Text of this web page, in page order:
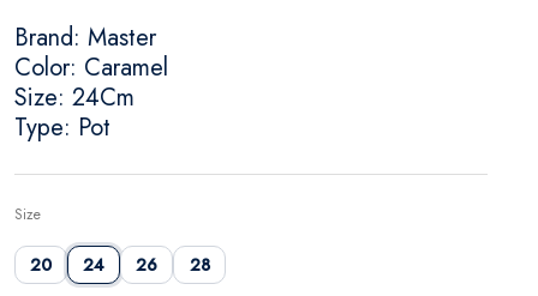
Brand: Master
Color: Caramel
Size: 24Cm
Type: Pot
Size
20 24 26 28